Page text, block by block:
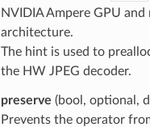
NVIDIA Ampere GPU and
architecture.
The hint is used to
the HW JPEG decoder.
preserve (bool, optional,
Prevents the operator